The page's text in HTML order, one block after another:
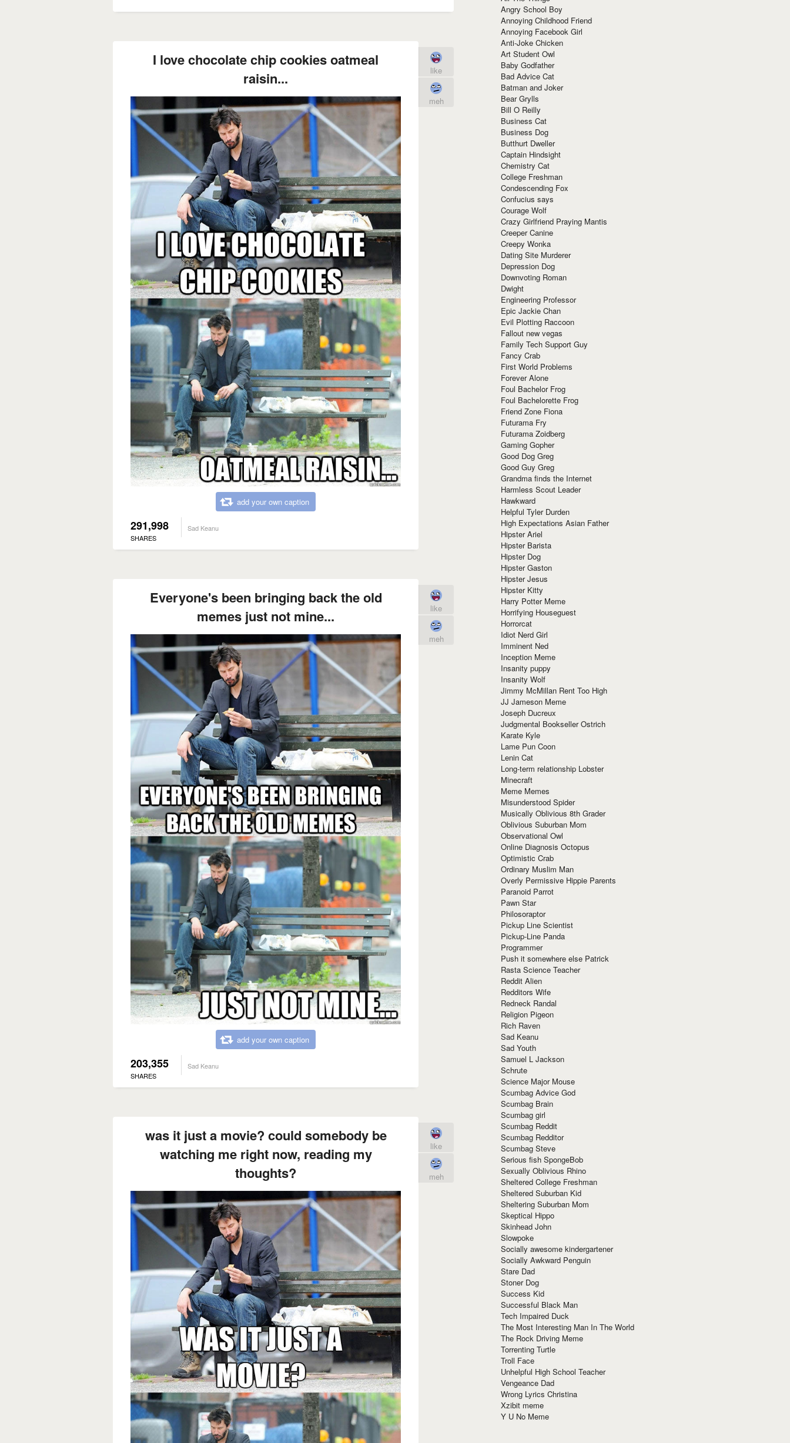
I love chocolate chip cookies oatmeal
raisin...
add your own caption
291,998
SHARES
Sad Keanu
like
meh
Everyone's been bringing back the old
memes just not mine...
add your own caption
203,355
SHARES
Sad Keanu
like
meh
was it just a movie? could somebody be
watching me right now, reading my
thoughts?
like
meh
Angry School Boy
Annoying Childhood Friend
Annoying Facebook Girl
Anti-Joke Chicken
Art Student Owl
Baby Godfather
Bad Advice Cat
Batman and Joker
Bear Grylls
Bill O Reilly
Business Cat
Business Dog
Butthurt Dweller
Captain Hindsight
Chemistry Cat
College Freshman
Condescending Fox
Confucius says
Courage Wolf
Crazy Girlfriend Praying Mantis
Creeper Canine
Creepy Wonka
Dating Site Murderer
Depression Dog
Downvoting Roman
Dwight
Engineering Professor
Epic Jackie Chan
Evil Plotting Raccoon
Fallout new vegas
Family Tech Support Guy
Fancy Crab
First World Problems
Forever Alone
Foul Bachelor Frog
Foul Bachelorette Frog
Friend Zone Fiona
Futurama Fry
Futurama Zoidberg
Gaming Gopher
Good Dog Greg
Good Guy Greg
Grandma finds the Internet
Harmless Scout Leader
Hawkward
Helpful Tyler Durden
High Expectations Asian Father
Hipster Ariel
Hipster Barista
Hipster Dog
Hipster Gaston
Hipster Jesus
Hipster Kitty
Harry Potter Meme
Horrifying Houseguest
Horrorcat
Idiot Nerd Girl
Imminent Ned
Inception Meme
Insanity puppy
Insanity Wolf
Jimmy McMillan Rent Too High
JJ Jameson Meme
Joseph Ducreux
Judgmental Bookseller Ostrich
Karate Kyle
Lame Pun Coon
Lenin Cat
Long-term relationship Lobster
Minecraft
Meme Memes
Misunderstood Spider
Musically Oblivious 8th Grader
Oblivious Suburban Mom
Observational Owl
Online Diagnosis Octopus
Optimistic Crab
Ordinary Muslim Man
Overly Permissive Hippie Parents
Paranoid Parrot
Pawn Star
Philosoraptor
Pickup Line Scientist
Pickup-Line Panda
Programmer
Push it somewhere else Patrick
Rasta Science Teacher
Reddit Alien
Redditors Wife
Redneck Randal
Religion Pigeon
Rich Raven
Sad Keanu
Sad Youth
Samuel L Jackson
Schrute
Science Major Mouse
Scumbag Advice God
Scumbag Brain
Scumbag girl
Scumbag Reddit
Scumbag Redditor
Scumbag Steve
Serious fish SpongeBob
Sexually Oblivious Rhino
Sheltered College Freshman
Sheltered Suburban Kid
Sheltering Suburban Mom
Skeptical Hippo
Skinhead John
Slowpoke
Socially awesome kindergartener
Socially Awkward Penguin
Stare Dad
Stoner Dog
Success Kid
Successful Black Man
Tech Impaired Duck
The Most Interesting Man In The World
The Rock Driving Meme
Torrenting Turtle
Troll Face
Unhelpful High School Teacher
Vengeance Dad
Wrong Lyrics Christina
Xzibit meme
Y U No Meme